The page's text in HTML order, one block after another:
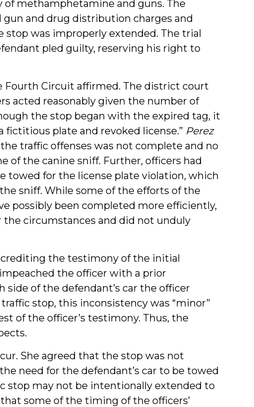
of methamphetamine and guns. The
and drug distribution charges and
was improperly extended. The trial
pled guilty, reserving his right to
Fourth Circuit affirmed. The district court
acted reasonably given the number of
the stop began with the expired tag, it
plate and revoked license.” Perez
traffic offenses was not complete and no
of the canine sniff. Further, officers had
towed for the license plate violation, which
sniff. While some of the efforts of the
possibly been completed more efficiently,
circumstances and did not unduly
the testimony of the initial
the officer with a prior
of the defendant’s car the officer
stop, this inconsistency was “minor”
of the officer’s testimony. Thus, the
She agreed that the stop was not
need for the defendant’s car to be towed
stop may not be intentionally extended to
some of the timing of the officers’